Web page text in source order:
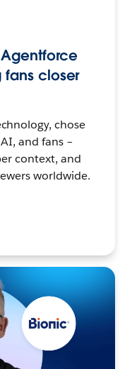
fans closer
chose
and fans –
context, and
worldwide.